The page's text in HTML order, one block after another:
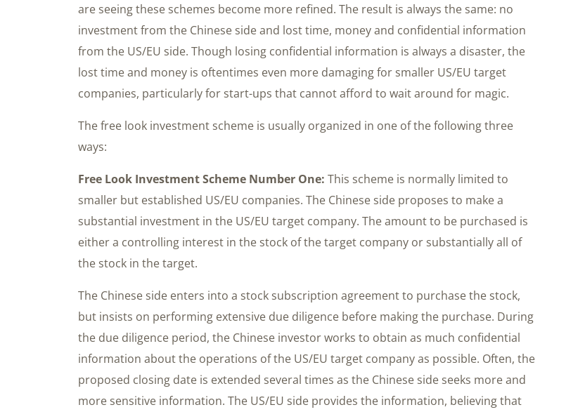
are seeing these schemes become more refined. The result is always the same: no
investment from the Chinese side and lost time, money and confidential information
from the US/EU side. Though losing confidential information is always a disaster, the
lost time and money is oftentimes even more damaging for smaller US/EU target
companies, particularly for start-ups that cannot afford to wait around for magic.
The free look investment scheme is usually organized in one of the following three
ways:
Free Look Investment Scheme Number One: This scheme is normally limited to
smaller but established US/EU companies. The Chinese side proposes to make a
substantial investment in the US/EU target company. The amount to be purchased is
either a controlling interest in the stock of the target company or substantially all of
the stock in the target.
The Chinese side enters into a stock subscription agreement to purchase the stock,
but insists on performing extensive due diligence before making the purchase. During
the due diligence period, the Chinese investor works to obtain as much confidential
information about the operations of the US/EU target company as possible. Often, the
proposed closing date is extended several times as the Chinese side seeks more and
more sensitive information. The US/EU side provides the information, believing that